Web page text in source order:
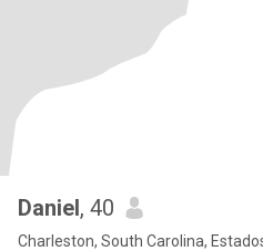
Daniel, 40
Charleston, South Carolina,